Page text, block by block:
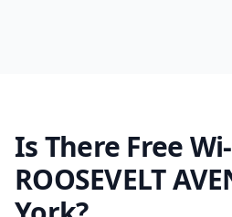
Is There Free
ROOSEVELT